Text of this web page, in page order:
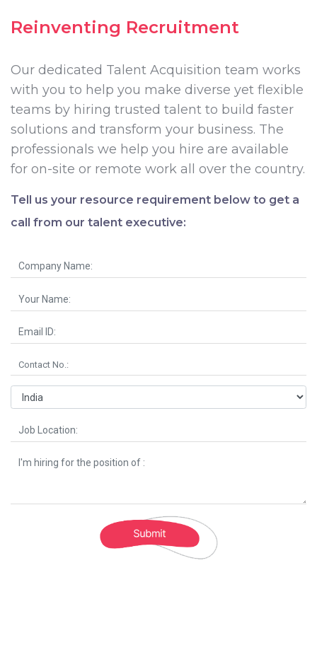
Reinventing Recruitment
Our dedicated Talent Acquisition team works
with you to help you make diverse yet flexible
teams by hiring trusted talent to build faster
solutions and transform your business. The
professionals we help you hire are available
for on-site or remote work all over the country.
Tell us your resource requirement below to get a
call from our talent executive: